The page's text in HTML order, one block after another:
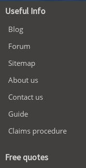
Useful Info
Blog
Forum
Sitemap
About us
Contact us
Guide
Claims procedure
Free quotes